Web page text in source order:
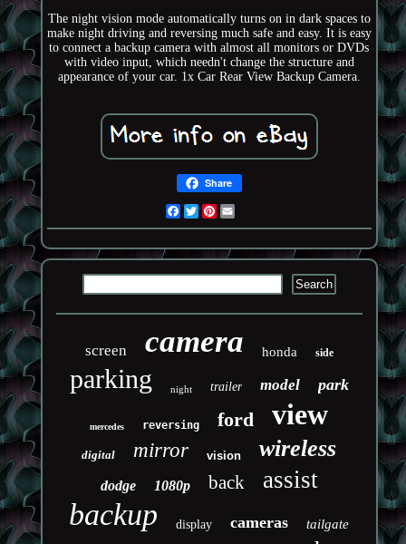
The night vision mode automatically turns on in dark spaces to
make night driving and reversing much safe and easy. It is easy
to connect a backup camera with almost all monitors or DVDs
with video input, which needn't change the structure and
appearance of your car. 1x Car Rear View Backup Camera.
Share
Facebook
TwitterPinterest
screen camera honda side
parking night trailer model park
mercedes reversing ford view
digital mirror vision wireless
dodge 1080p back assist
backup display cameras tailgate